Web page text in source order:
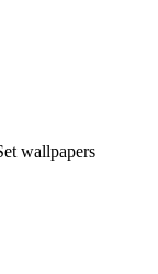
wallpapers